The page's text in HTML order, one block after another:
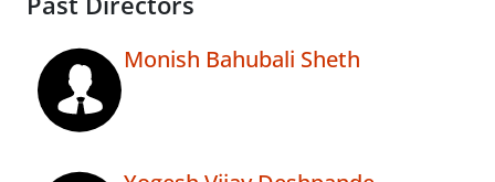
Monish Bahubali Sheth